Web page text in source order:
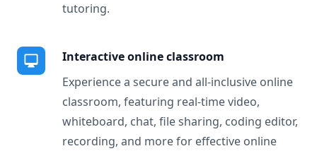
tutoring.
Interactive online classroom
Experience a secure and all-inclusive online
classroom, featuring real-time video,
whiteboard, chat, file sharing, coding editor,
recording, and more for effective online